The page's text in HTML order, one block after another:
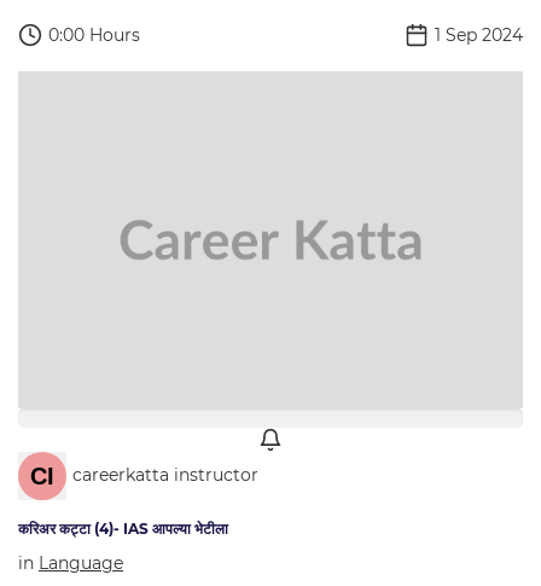
0:00 Hours 1 Sep 2024
careerkatta instructor
करिअर कट्टा (4)- IAS आपल्या भेटीला
in Language